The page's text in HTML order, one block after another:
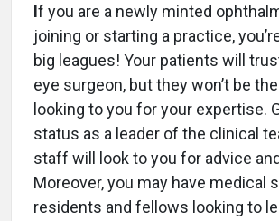
If you are a newly minted
joining or starting a practice,
big leagues! Your patients will
eye surgeon, but they won’t be
looking to you for your expertise.
status as a leader of the clinical
staff will look to you for advice
Moreover, you may have medical
residents and fellows looking to